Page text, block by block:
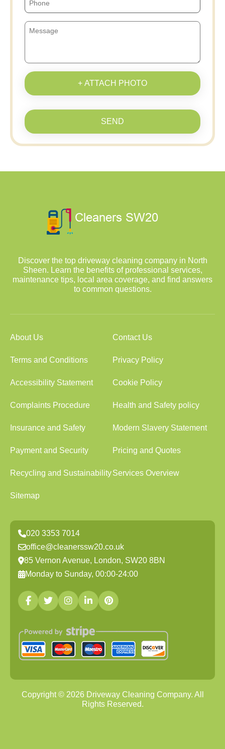
+ ATTACH PHOTO
SEND
Discover the top driveway cleaning company in North
Sheen. Learn the benefits of professional services,
maintenance tips, local area coverage, and find answers
to common questions.
About Us Contact Us
Terms and Conditions Privacy Policy
Accessibility Statement Cookie Policy
Complaints Procedure Health and Safety policy
Insurance and Safety Modern Slavery Statement
Payment and Security Pricing and Quotes
Recycling and SustainabilityServices Overview
Sitemap
020 3353 7014
office@cleanerssw20.co.uk
85 Vernon Avenue, London, SW20 8BN
Monday to Sunday, 00:00-24:00
Copyright © 2026Driveway Cleaning Company. All
Rights Reserved.